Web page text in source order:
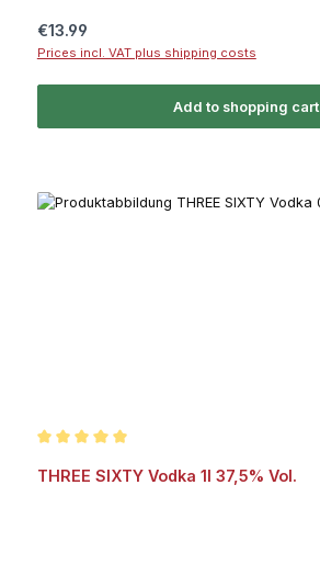
Regular price:
€13.99
Prices incl. VAT plus shipping costs
Add to shopping cart
THREE SIXTY Vodka 1l 37,5% Vol.